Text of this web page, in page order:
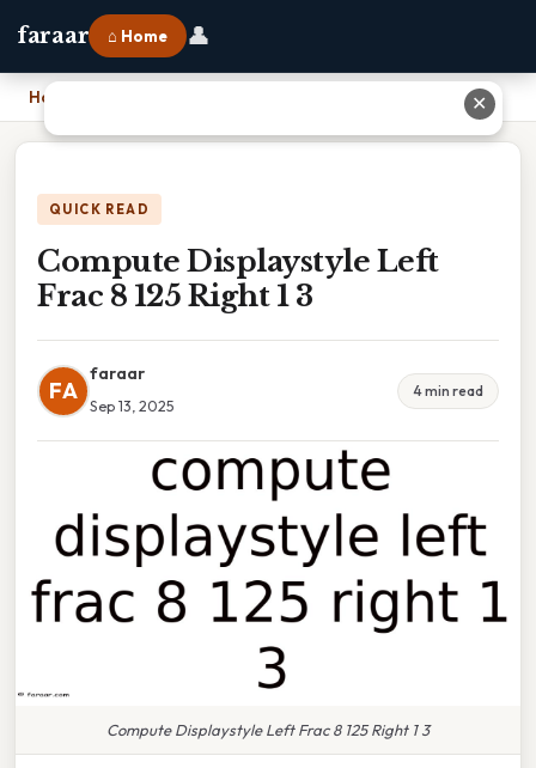
faraar ⌂ Home 👤
Home
QUICK READ
Compute Displaystyle Left
Frac 8 125 Right 1 3
FA
faraar
Sep 13, 2025
4 min read
Compute Displaystyle Left Frac 8 125 Right 1 3
✕